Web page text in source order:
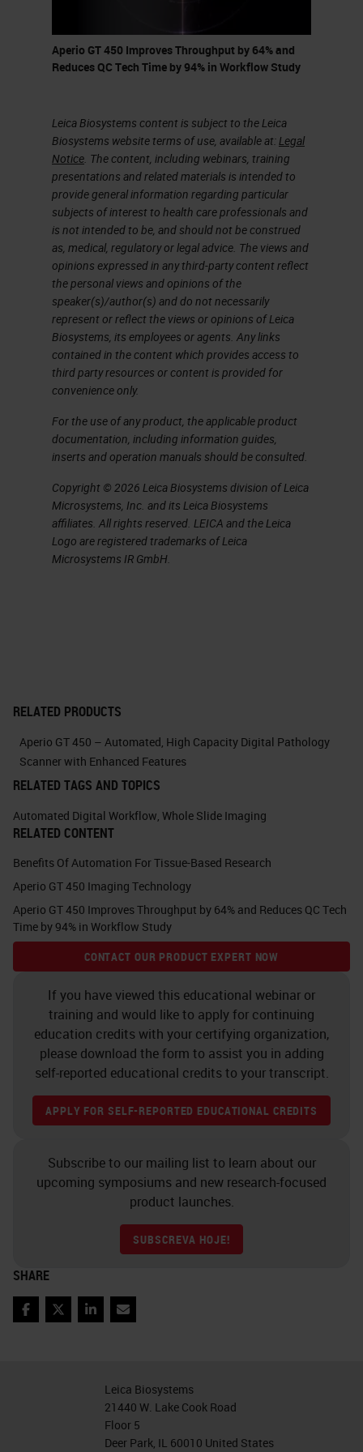
I was very intrigued and he's telling
can do 81 slides per hour. It can
scan everything at 40X. It scans in
32 seconds. I was intrigued. I
immediately went down to the Vista
office and met with Lance and his
team and started, getting into the
scanner and reviewing essentially
what Lance was telling me over the
phone that could do.
Benefits for Histotechnicians
This scanner, as we watched it in
the like office, it was great and it
was amazing. It was almost too
good to be true. We got to see it
scan at 32 seconds. There's the no-
touch operations, which is nice. You
can do continuous loading where
else. You could scan in batches, in
singles. The capacity was
increased to 450 slides.
impressed with is that the scanner
was able to identify its own image
quality and rescan itself if it was
needed. And essentially, I was
hooked. It was love at first sight,
and I was very, very excited to the
with Lance to see if I could get one
of these scanners to take home
with me that day. He graciously
as I wanted to work with this GT
my environment at Neo and see
how it really compared with our
everybody has a different setup and
new instrument would be able to
work and behave in our
Samples
Leica at the time agreed to
participate and let Neo participate
Aperio GT 450 Improves Throughput by 64% and
Reduces QC Tech Time by 94% in Workflow Study
Leica Biosystems content is subject to the Leica
Biosystems website terms of use, available at:Legal
Notice. The content, including webinars, training
presentations and related materials is intended to
provide general information regarding particular
subjects of interest to health care professionals and
is not intended to be, and should not be construed
as, medical, regulatory or legal advice. The views and
opinions expressed in any third-party content reflect
the personal views and opinions of the
speaker(s)/author(s) and do not necessarily
represent or reflect the views or opinions of Leica
Biosystems, its employees or agents. Any links
contained in the content which provides access to
third party resources or content is provided for
convenience only.
For the use of any product, the applicable product
documentation, including information guides,
inserts and operation manuals should be consulted.
Copyright © 2026 Leica Biosystems division of Leica
Microsystems, Inc. and its Leica Biosystems
affiliates. All rights reserved. LEICA and the Leica
Logo are registered trademarks of Leica
Microsystems IR GmbH.
RELATED PRODUCTS
Aperio GT 450 – Automated, High Capacity Digital Pathology
Scanner with Enhanced Features
RELATED TAGS AND TOPICS
Automated Digital Workflow, Whole Slide Imaging
RELATED CONTENT
Benefits Of Automation For Tissue-Based Research
Aperio GT 450 Imaging Technology
Aperio GT 450 Improves Throughput by 64% and Reduces QC Tech
Time by 94% in Workflow Study
CONTACT OUR PRODUCT EXPERT NOW
If you have viewed this educational webinar or
training and would like to apply for continuing
education credits with your certifying organization,
please download the form to assist you in adding
self-reported educational credits to your transcript.
APPLY FOR SELF-REPORTED EDUCATIONAL CREDITS
Subscribe to our mailing list to learn about our
upcoming symposiums and new research-focused
product launches.
SUBSCREVA HOJE!
SHARE
Facebook
TwitterLinkedIn
Email
Leica Biosystems
21440 W. Lake Cook Road
Floor 5
Deer Park, IL 60010 United States